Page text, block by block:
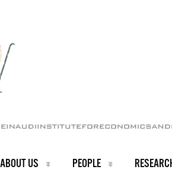
ABOUT US PEOPLE